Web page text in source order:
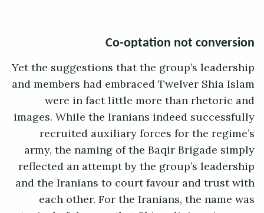
Co-optation not conversion
Yet the suggestions that the group’s leadership
and members had embraced Twelver Shia Islam
were in fact little more than rhetoric and
images. While the Iranians indeed successfully
recruited auxiliary forces for the regime’s
army, the naming of the Baqir Brigade simply
reflected an attempt by the group’s leadership
and the Iranians to court favour and trust with
each other. For the Iranians, the name was